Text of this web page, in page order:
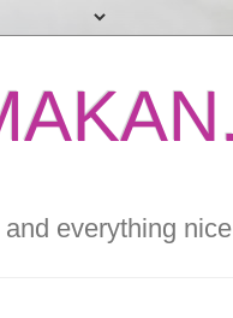
everything